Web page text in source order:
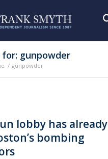
gunpowder
/ gunpowder
lobby has already
bombing